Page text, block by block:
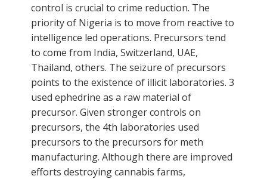
control is crucial to crime reduction. The
priority of Nigeria is to move from reactive to
intelligence led operations. Precursors tend
to come from India, Switzerland, UAE,
Thailand, others. The seizure of precursors
points to the existence of illicit laboratories. 3
used ephedrine as a raw material of
precursor. Given stronger controls on
precursors, the 4th laboratories used
precursors to the precursors for meth
manufacturing. Although there are improved
efforts destroying cannabis farms,